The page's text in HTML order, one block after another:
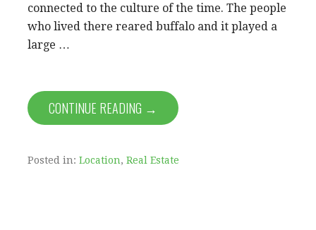
connected to the culture of the time. The people
who lived there reared buffalo and it played a
large …
CONTINUE READING →
Posted in: Location, Real Estate